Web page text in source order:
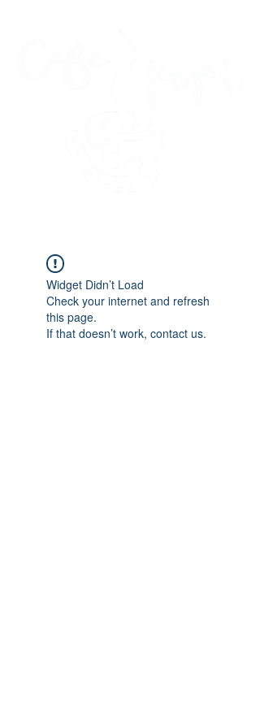
Widget Didn’t Load
Check your internet and refresh
this page.
If that doesn’t work, contact us.